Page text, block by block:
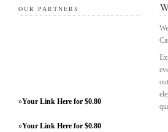
OUR PARTNERS
»Your Link Here for $0.80
»Your Link Here for $0.80